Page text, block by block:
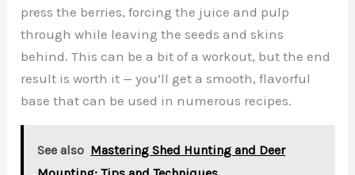
press the berries, forcing the juice and pulp
through while leaving the seeds and skins
behind. This can be a bit of a workout, but the end
result is worth it — you’ll get a smooth, flavorful
base that can be used in numerous recipes.
See also Mastering Shed Hunting and Deer